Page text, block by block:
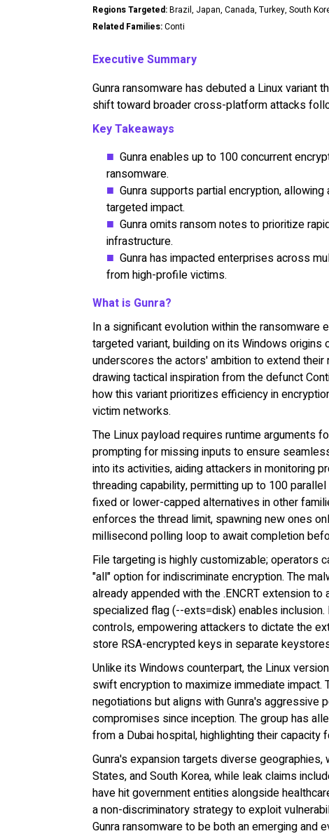
Regions Targeted:Brazil, Japan, Canada, Turkey, South
Related Families:Conti
Executive Summary
Gunra ransomware has debuted a Linux
shift toward broader cross-platform attacks
Key Takeaways
Gunra enables up to 100 concurrent
ransomware.
Gunra supports partial encryption,
targeted impact.
Gunra omits ransom notes to prioritize
infrastructure.
Gunra has impacted enterprises across
from high-profile victims.
What is Gunra?
In a significant evolution within the ransomware
targeted variant, building on its Windows
underscores the actors' ambition to extend
drawing tactical inspiration from the defunct
how this variant prioritizes efficiency in
victim networks.
The Linux payload requires runtime arguments
prompting for missing inputs to ensure
into its activities, aiding attackers in monitoring
threading capability, permitting up to 100
fixed or lower-capped alternatives in other
enforces the thread limit, spawning new ones
millisecond polling loop to await completion
File targeting is highly customizable; operators
"all" option for indiscriminate encryption. The
already appended with the .ENCRT extension
specialized flag (--exts=disk) enables
controls, empowering attackers to dictate the
store RSA-encrypted keys in separate
Unlike its Windows counterpart, the Linux
swift encryption to maximize immediate
negotiations but aligns with Gunra's aggressive
compromises since inception. The group has
from a Dubai hospital, highlighting their capacity
Gunra's expansion targets diverse geographies,
States, and South Korea, while leak claims
have hit government entities alongside
a non-discriminatory strategy to exploit
Gunra ransomware to be both an emerging and